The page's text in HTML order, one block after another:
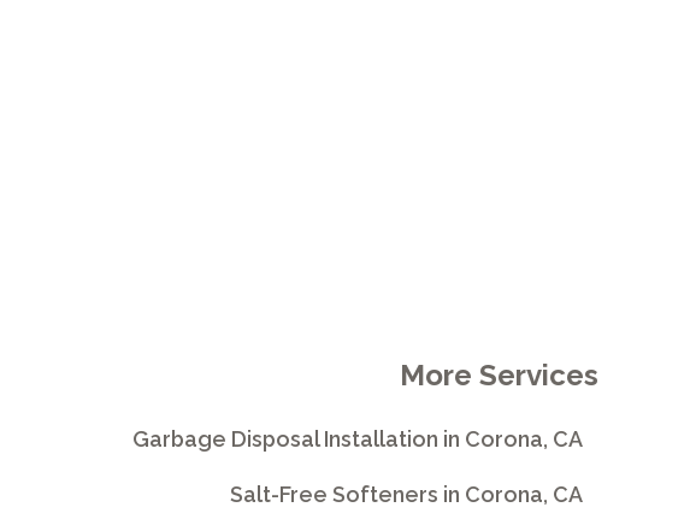
More Services
Garbage Disposal Installation in Corona, CA
Salt-Free Softeners in Corona, CA